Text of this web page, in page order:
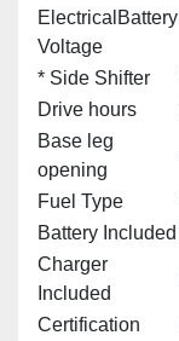
ElectricalBattery
Voltage
* Side Shifter
Drive hours
Base leg
opening
Fuel Type
Battery Included
Charger
Included
Certification